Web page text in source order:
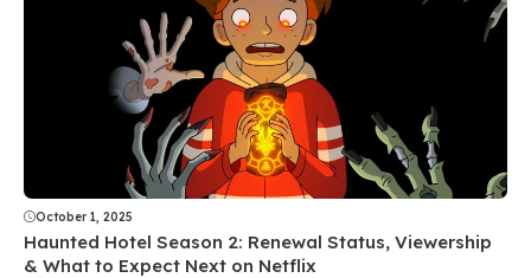
October 1, 2025
Haunted Hotel Season 2: Renewal Status, Viewership
& What to Expect Next on Netflix